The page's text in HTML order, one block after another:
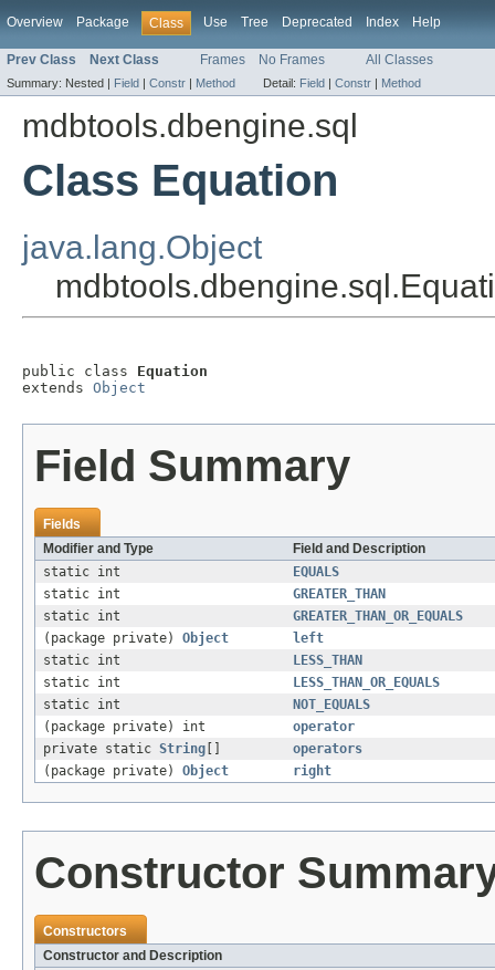
Overview Package Class Use Tree Deprecated Index Help
Prev Class Next Class Frames No Frames All Classes
Summary: Nested | Field | Constr | Method Detail: Field | Constr | Method
mdbtools.dbengine.sql
Class Equation
java.lang.Object
public class Equation
extends Object
Field Summary
Fields
Modifier and Type
Field and Description
static int
EQUALS
static int
GREATER_THAN
static int
GREATER_THAN_OR_EQUALS
(package private) Object
left
static int
LESS_THAN
static int
LESS_THAN_OR_EQUALS
static int
NOT_EQUALS
(package private) int
operator
private static String
operators
(package private) Object right
Constructor
Constructors
Constructor and Description